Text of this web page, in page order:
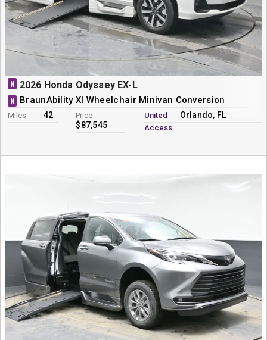
N 2026 Honda Odyssey EX-L
N BraunAbility XI Wheelchair Minivan Conversion
Miles 42 Price
$87,545
United
Access
Orlando, FL